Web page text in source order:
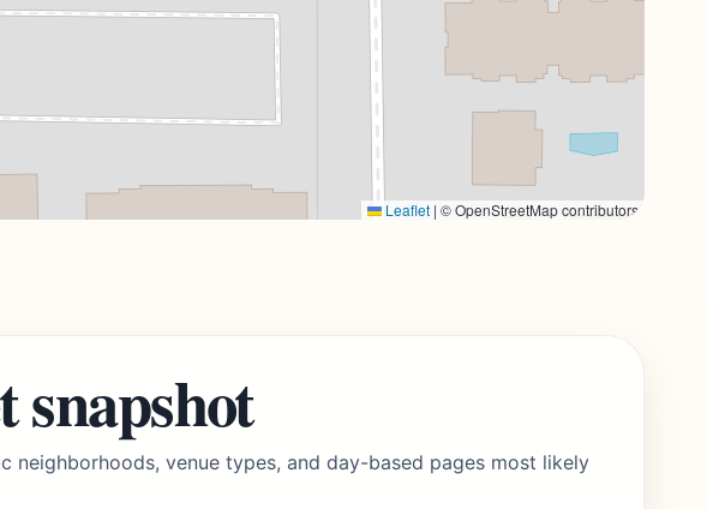
Leaflet | © OpenStreetMap contributors
venue types, and day-based pages most likely